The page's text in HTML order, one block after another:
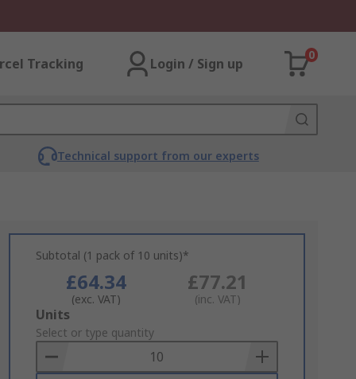
Tracking Login / Sign up
0
Technical support from our experts
Subtotal (1 pack of 10 units)*
£64.34
(exc. VAT)
£77.21
(inc. VAT)
Add
to
Basket
Units
Select or type quantity